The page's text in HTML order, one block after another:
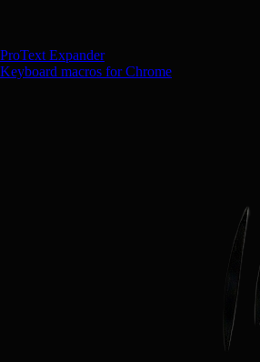
ProText Expander
Keyboard macros for Chrome